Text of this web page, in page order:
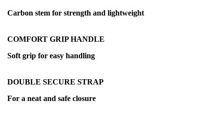
Carbon stem for strength and lightweight
COMFORT GRIP HANDLE
Soft grip for easy handling
DOUBLE SECURE STRAP
For a neat and safe closure